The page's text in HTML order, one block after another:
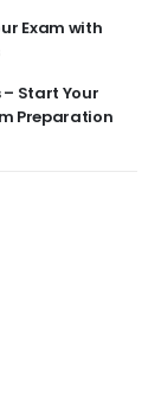
Exam with
– Start Your
Preparation